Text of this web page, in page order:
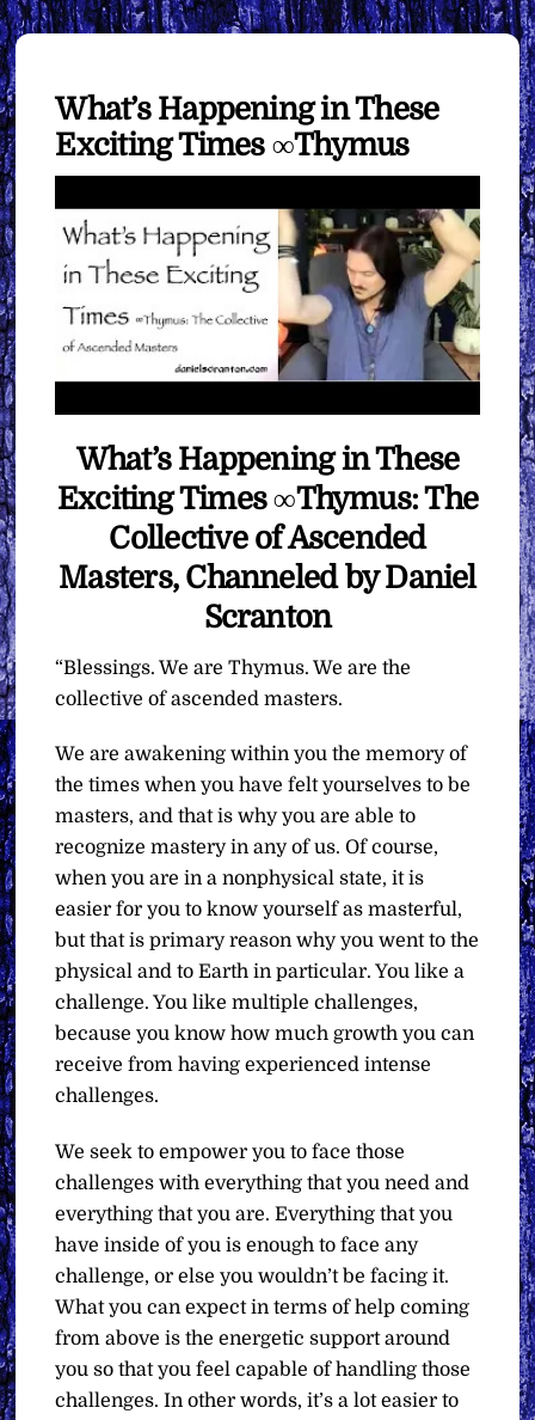
What’s Happening in These
Exciting Times ∞Thymus
What’s Happening in These
Exciting Times ∞Thymus: The
Collective of Ascended
Masters, Channeled by Daniel
Scranton
“Blessings. We are Thymus. We are the
collective of ascended masters.
We are awakening within you the memory of
the times when you have felt yourselves to be
masters, and that is why you are able to
recognize mastery in any of us. Of course,
when you are in a nonphysical state, it is
easier for you to know yourself as masterful,
but that is primary reason why you went to the
physical and to Earth in particular. You like a
challenge. You like multiple challenges,
because you know how much growth you can
receive from having experienced intense
challenges.
We seek to empower you to face those
challenges with everything that you need and
everything that you are. Everything that you
have inside of you is enough to face any
challenge, or else you wouldn’t be facing it.
What you can expect in terms of help coming
from above is the energetic support around
you so that you feel capable of handling those
challenges. In other words, it’s a lot easier to